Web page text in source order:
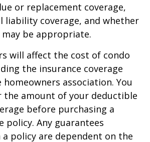
or replacement coverage,
liability coverage, and whether
be appropriate.
will affect the cost of condo
the insurance coverage
association. You
the amount of your deductible
before purchasing a
policy. Any guarantees
policy are dependent on the